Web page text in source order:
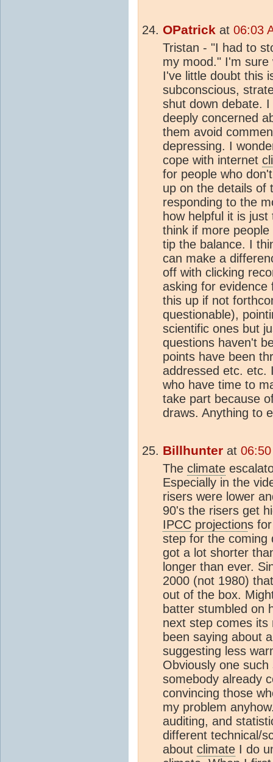
OPatrick at 06:03
Tristan - "I had to
my mood." I'm sure
I've little doubt this
subconscious,
shut down debate.
deeply concerned
them avoid
depressing. I
cope with internet
for people who
up on the details of
responding to the
how helpful it is
think if more
tip the balance. I
can make a
off with clicking
asking for evidence
this up if not
questionable),
scientific ones but
questions haven't
points have been
addressed etc. etc.
who have time to
take part because
draws. Anything to
Billhunter at
The climate
Especially in the
risers were lower
90's the risers get
IPCC projections
step for the coming
got a lot shorter
longer than ever.
2000 (not 1980)
out of the box.
batter stumbled on
next step comes its
been saying about
suggesting less
Obviously one
somebody already
convincing those
my problem
auditing, and
different technical/
about climate I do